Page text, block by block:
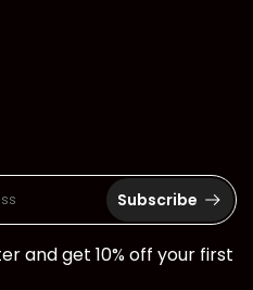
Subscribe
and get 10% off your first